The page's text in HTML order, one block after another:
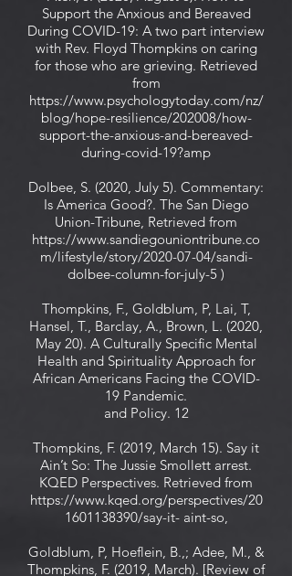
Support the Anxious and Bereaved
During COVID-19: A two part interview
with Rev. Floyd Thompkins on caring
for those who are grieving. Retrieved
from
https://www.psychologytoday.com/nz/
blog/hope-resilience/202008/how-
support-the-anxious-and-bereaved-
during-covid-19?amp
Dolbee, S. (2020, July 5). Commentary:
Is America Good?. The San Diego
Union-Tribune, Retrieved from
https://www.sandiegouniontribune.co
m/lifestyle/story/2020-07-04/sandi-
dolbee-column-for-july-5 )
Thompkins, F., Goldblum, P, Lai, T,
Hansel, T., Barclay, A., Brown, L. (2020,
May 20). A Culturally Specific Mental
Health and Spirituality Approach for
African Americans Facing the COVID-
19 Pandemic.
and Policy. 12
Thompkins, F. (2019, March 15). Say it
Ain’t So: The Jussie Smollett arrest.
KQED Perspectives. Retrieved from
https://www.kqed.org/perspectives/20
1601138390/say-it-aint-so,
Goldblum, P, Hoeflein, B.,; Adee, M., &
Thompkins, F. (2019, March). [Review of